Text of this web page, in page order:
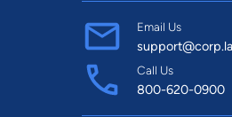
Email Us
Call Us
800-620-0900